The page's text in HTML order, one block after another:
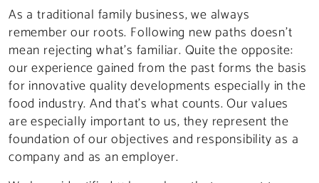
As a traditional family business, we always
remember our roots. Following new paths doesn’t
mean rejecting what’s familiar. Quite the opposite:
our experience gained from the past forms the basis
for innovative quality developments especially in the
food industry. And that’s what counts. Our values
are especially important to us, they represent the
foundation of our objectives and responsibility as a
company and as an employer.